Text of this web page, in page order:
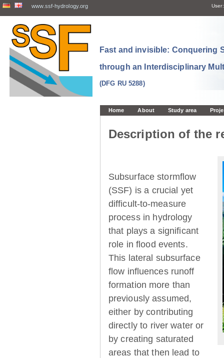
www.ssf-hydrology.org User:
Fast and invisible: Conquering
through an Interdisciplinary
(DFG RU 5288)
Home About Study area
Description of the
Subsurface stormflow
(SSF) is a crucial yet
difficult-to-measure
process in hydrology
that plays a significant
role in flood events.
This lateral subsurface
flow influences runoff
formation more than
previously assumed,
either by contributing
directly to river water or
by creating saturated
areas that then lead to